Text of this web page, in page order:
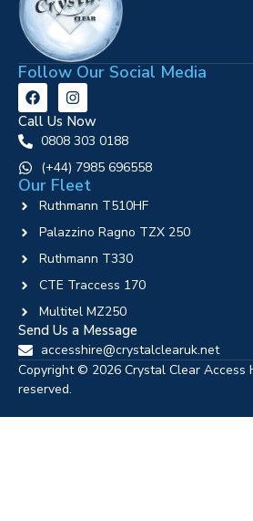
Follow Our Social Media
Call Us Now
0808 303 0188
‪(+44) 7985 696558
Our Fleet
Ruthmann T510HF
Palazzino Ragno TZX 250
Ruthmann T330
CTE Traccess 170
Multitel MZ250
Send Us a Message
accesshire@crystalclearuk.net
Copyright © 2026 Crystal Clear Access
reserved.